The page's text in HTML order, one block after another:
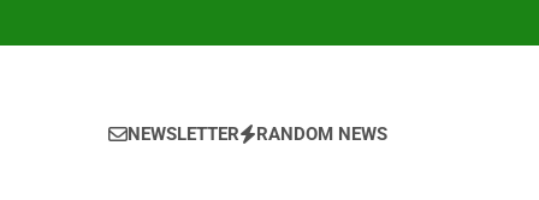
NEWSLETTER RANDOM NEWS